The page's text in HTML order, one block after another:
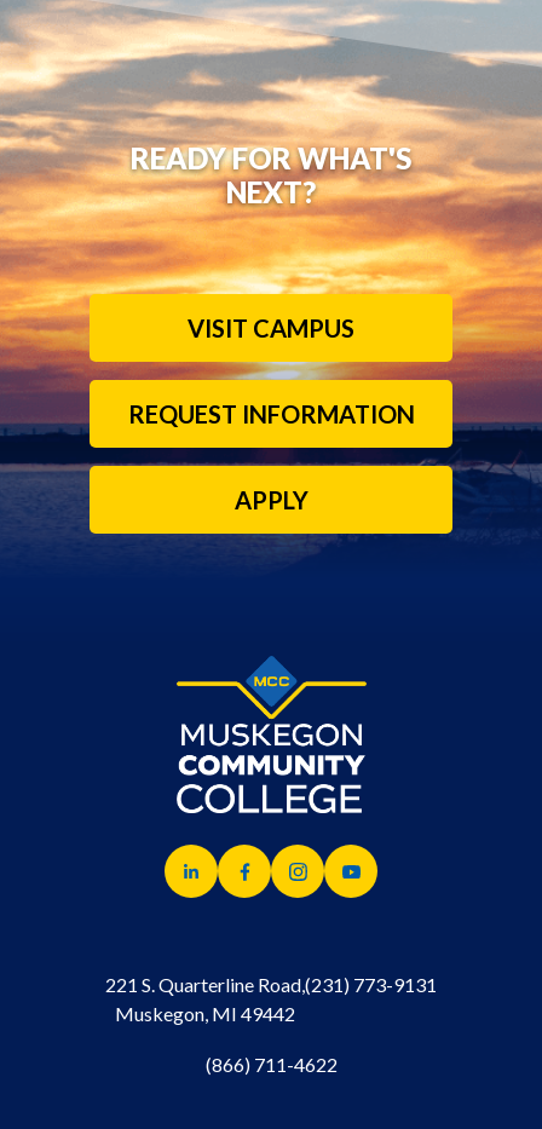
READY FOR WHAT'S
NEXT?
VISIT CAMPUS
REQUEST INFORMATION
APPLY
221 S. Quarterline Road,
Muskegon, MI 49442
(231) 773-9131
(866) 711-4622